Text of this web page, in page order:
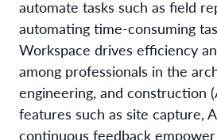
automate tasks such as field
automating time-consuming
Workspace drives efficiency
among professionals in the
engineering, and construction
features such as site capture,
continuous feedback